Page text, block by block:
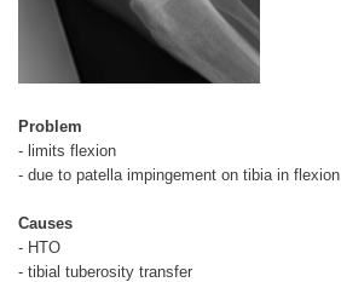
Problem
- limits flexion
- due to patella impingement on tibia in flexion
Causes
- HTO
- tibial tuberosity transfer